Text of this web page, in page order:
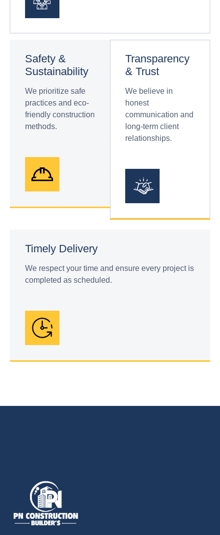
Safety &
Sustainability
We prioritize safe
practices and eco-
friendly construction
methods.
Transparency
& Trust
We believe in
honest
communication and
long-term client
relationships.
Timely Delivery
We respect your time and ensure every project is
completed as scheduled.